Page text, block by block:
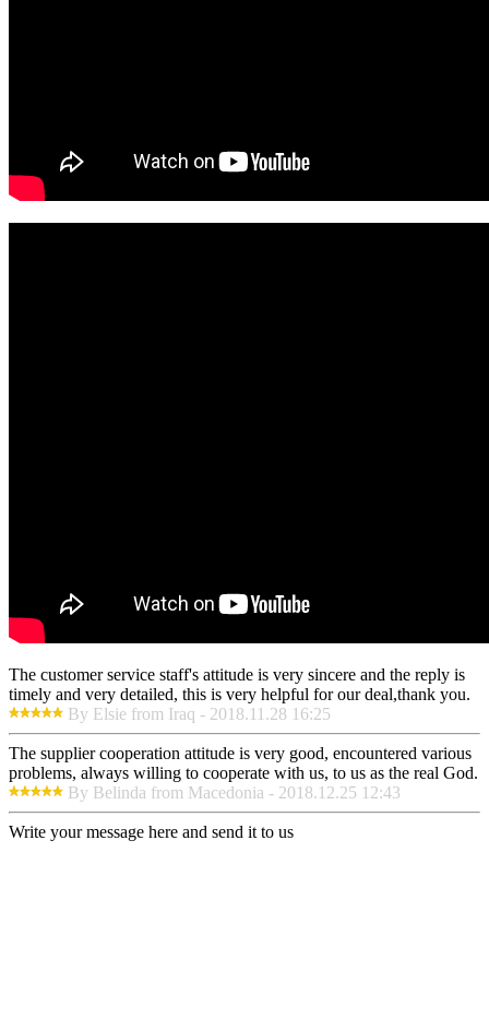
The customer service staff's attitude is very sincere and the reply is
timely and very detailed, this is very helpful for our deal,thank you.
By Elsie from Iraq - 2018.11.28 16:25
The supplier cooperation attitude is very good, encountered various
problems, always willing to cooperate with us, to us as the real God.
By Belinda from Macedonia - 2018.12.25 12:43
Write your message here and send it to us